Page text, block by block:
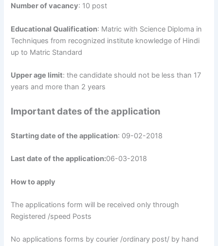
Number of vacancy: 10 post
Educational Qualification: Matric with Science Diploma in
Techniques from recognized institute knowledge of Hindi
up to Matric Standard
Upper age limit: the candidate should not be less than 17
years and more than 2 years
Important dates of the application
Starting date of the application: 09-02-2018
Last date of the application:06-03-2018
How to apply
The applications form will be received only through
Registered /speed Posts
No applications forms by courier /ordinary post/ by hand